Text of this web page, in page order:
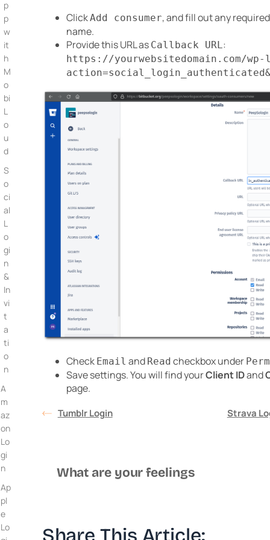
p
p
w
it
h
M
o
bi
L
o
u
d
S
o
ci
al
L
o
gi
n
&
In
vi
t
a
ti
o
n
A
m
az
on
Lo
gi
n
Ap
pl
e
Lo
ClickAdd consumer, and fill out any
name.
Provide this URL as Callback URL:
https://yourwebsitedomain.com/
Check Email and Read checkbox under
Save settings. You will find yourClient IDand
page.
Tumblr Login Strava
What are your feelings